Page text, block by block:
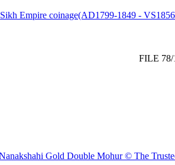
Sikh Empire coinage(AD1799-1849 -
FILE 78/